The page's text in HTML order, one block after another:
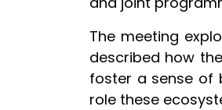
The meeting
described how
foster a sense of
role these